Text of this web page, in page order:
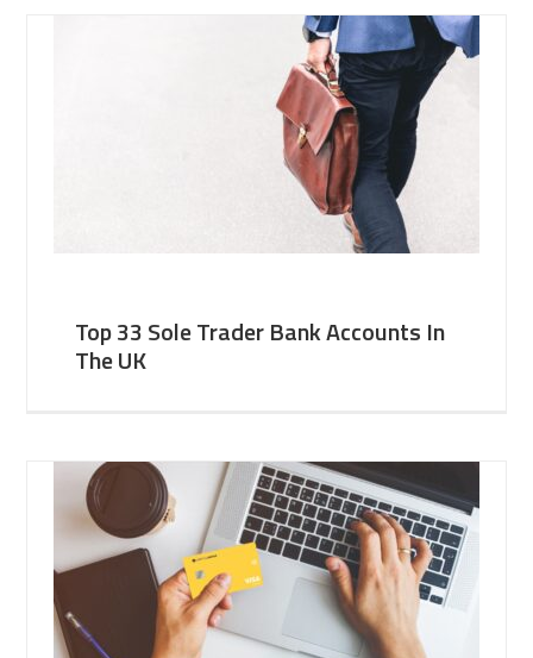
Top 33 Sole Trader Bank Accounts In
The UK